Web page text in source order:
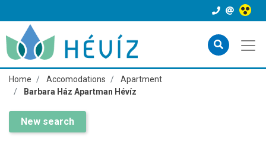
Home Accomodations
Apartment
Barbara Ház Apartman Hévíz
New search